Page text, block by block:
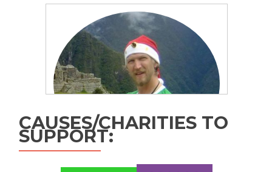
CAUSES/CHARITIES TO
SUPPORT: